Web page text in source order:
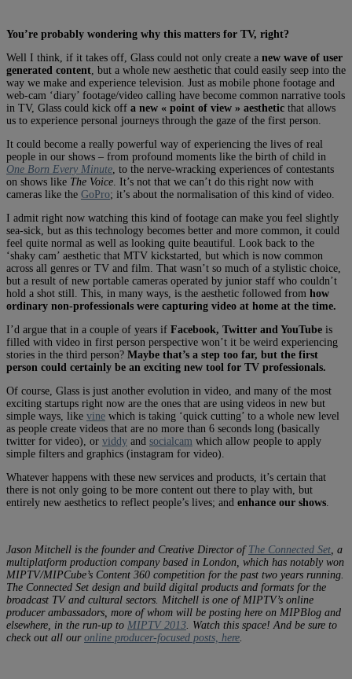
You’re probably wondering why this matters for TV, right?
Well I think, if it takes off, Glass could not only create a new wave of user
generated content , but a whole new aesthetic that could easily seep into the
way we make and experience television. Just as mobile phone footage and
web-cam ‘diary’ footage/video calling have become common narrative tools
in TV, Glass could kick off a new « point of view » aesthetic that allows
us to experience personal journeys through the gaze of the first person.
It could become a really powerful way of experiencing the lives of real
people in our shows – from profound moments like the birth of child in
One Born Every Minute , to the nerve-wracking experiences of contestants
on shows like The Voice . It’s not that we can’t do this right now with
cameras like the GoPro; it’s about the normalisation of this kind of video.
I admit right now watching this kind of footage can make you feel slightly
sea-sick, but as this technology becomes better and more common, it could
feel quite normal as well as looking quite beautiful. Look back to the
‘shaky cam’ aesthetic that MTV kickstarted, but which is now common
across all genres or TV and film. That wasn’t so much of a stylistic choice,
but a result of new portable cameras operated by junior staff who couldn’t
hold a shot still. This, in many ways, is the aesthetic followed from how
ordinary non-professionals were capturing video at home at the time.
I’d argue that in a couple of years if Facebook, Twitter and YouTube is
filled with video in first person perspective won’t it be weird experiencing
stories in the third person? Maybe that’s a step too far, but the first
person could certainly be an exciting new tool for TV professionals.
Of course, Glass is just another evolution in video, and many of the most
exciting startups right now are the ones that are using videos in new but
simple ways, like vine which is taking ‘quick cutting’ to a whole new level
as people create videos that are no more than 6 seconds long (basically
twitter for video), or viddy and socialcam which allow people to apply
simple filters and graphics (instagram for video).
Whatever happens with these new services and products, it’s certain that
there is not only going to be more content out there to play with, but
entirely new aesthetics to reflect people’s lives; and enhance our shows
Jason Mitchell is the founder and Creative Director of The Connected Set , a
multiplatform production company based in London, which has notably won
MIPTV/MIPCube’s Content 360 competition for the past two years running.
The Connected Set design and build digital products and formats for the
broadcast TV and cultural sectors. Mitchell is one of MIPTV’s online
producer ambassadors, more of whom will be posting here on MIPBlog and
elsewhere, in the run-up to MIPTV 2013 . Watch this space! And be sure to
check out all our online producer-focused posts, here